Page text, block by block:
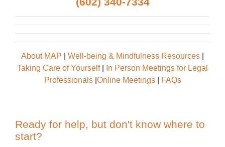
About MAP Well-being & Mindfulness Resources
Taking Care of Yourself|
In Person Meetings for Legal
Professionals| Online Meetings| FAQs
Ready for help, but don't know where to
start?